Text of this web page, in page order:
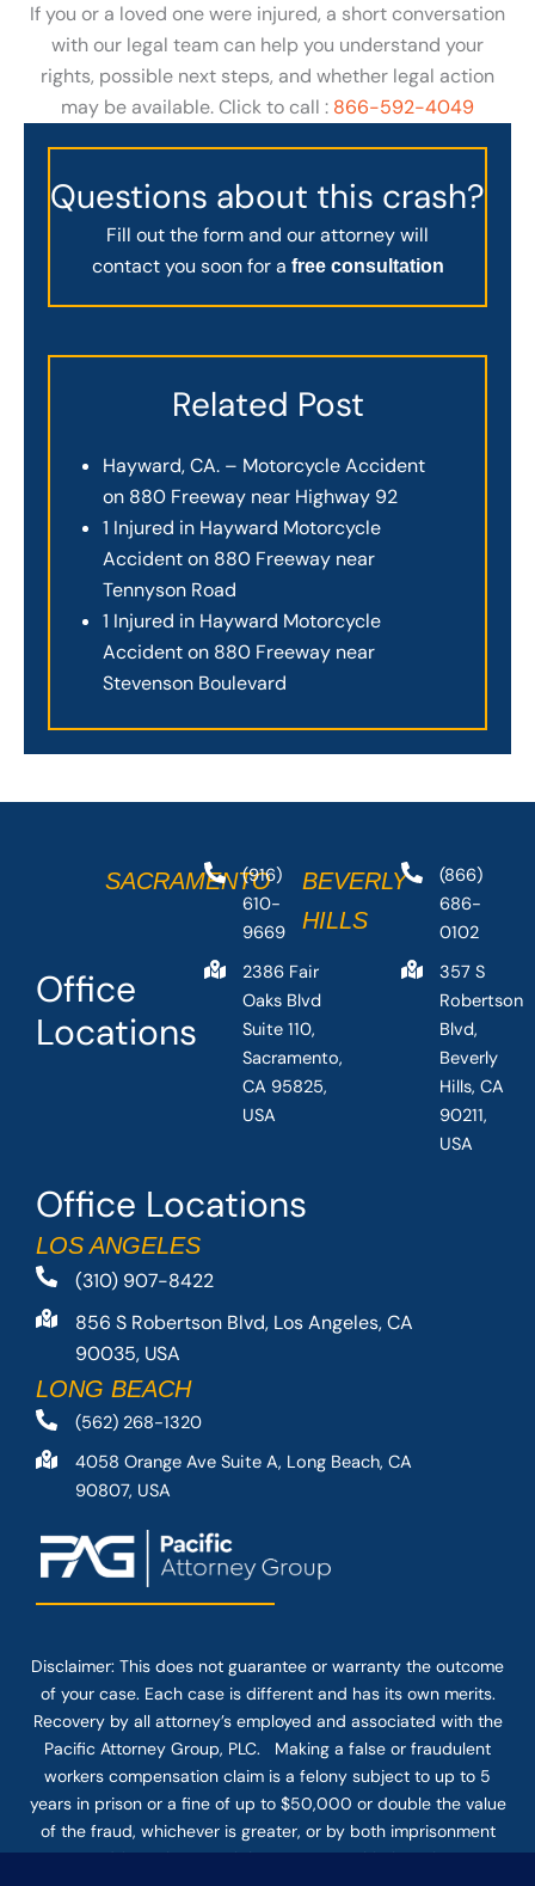
If you or a loved one were injured, a short conversation
with our legal team can help you understand your
rights, possible next steps, and whether legal action
may be available. Click to call : 866-592-4049
Questions about this crash?
Fill out the form and our attorney will
contact you soon for a free consultation
Related Post
Hayward, CA. – Motorcycle Accident
on 880 Freeway near Highway 92
1 Injured in Hayward Motorcycle
Accident on 880 Freeway near
Tennyson Road
1 Injured in Hayward Motorcycle
Accident on 880 Freeway near
Stevenson Boulevard
Office Locations
LOS ANGELES
(310) 907-8422
856 S Robertson Blvd, Los Angeles, CA
90035, USA
LONG BEACH
(562) 268-1320
4058 Orange Ave Suite A, Long Beach, CA
90807, USA
Office
Locations
SACRAMENTO
(916)
610-
9669
2386 Fair
Oaks Blvd
Suite 110,
Sacramento,
CA 95825,
USA
BEVERLY
HILLS
(866)
686-
0102
357 S
Robertson
Blvd,
Beverly
Hills, CA
90211,
USA
Disclaimer: This does not guarantee or warranty the outcome
of your case. Each case is different and has its own merits.
Recovery by all attorney’s employed and associated with the
Pacific Attorney Group, PLC. Making a false or fraudulent
workers compensation claim is a felony subject to up to 5
years in prison or a fine of up to $50,000 or double the value
of the fraud, whichever is greater, or by both imprisonment
and fine. The use of the Internet or this form for